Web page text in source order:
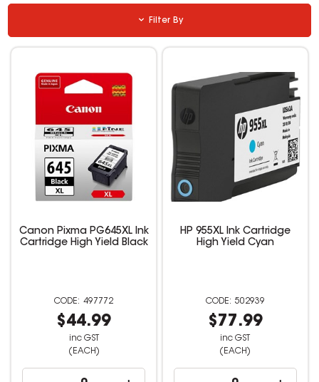
Filter By
Canon Pixma PG645XL Ink
Cartridge High Yield Black
497772
$44.99
inc GST
(EACH)
HP 955XL Ink Cartridge
High Yield Cyan
502939
$77.99
inc GST
(EACH)